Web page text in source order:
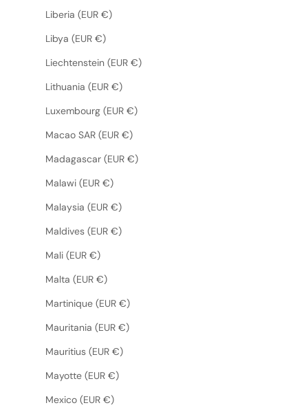
Liberia (EUR €)
Libya (EUR €)
Liechtenstein (EUR €)
Lithuania (EUR €)
Luxembourg (EUR €)
Macao SAR (EUR €)
Madagascar (EUR €)
Malawi (EUR €)
Malaysia (EUR €)
Maldives (EUR €)
Mali (EUR €)
Malta (EUR €)
Martinique (EUR €)
Mauritania (EUR €)
Mauritius (EUR €)
Mayotte (EUR €)
Mexico (EUR €)